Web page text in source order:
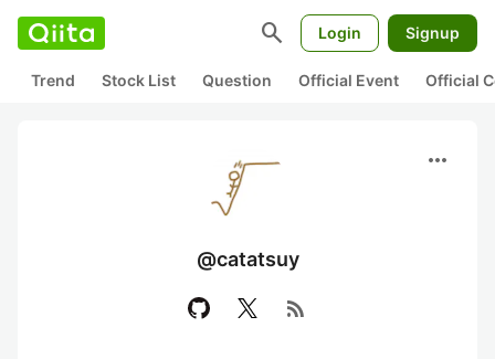
search Login Signup
Trend Stock List Question Official Event Official
more_horiz
@catatsuy
rss_feed